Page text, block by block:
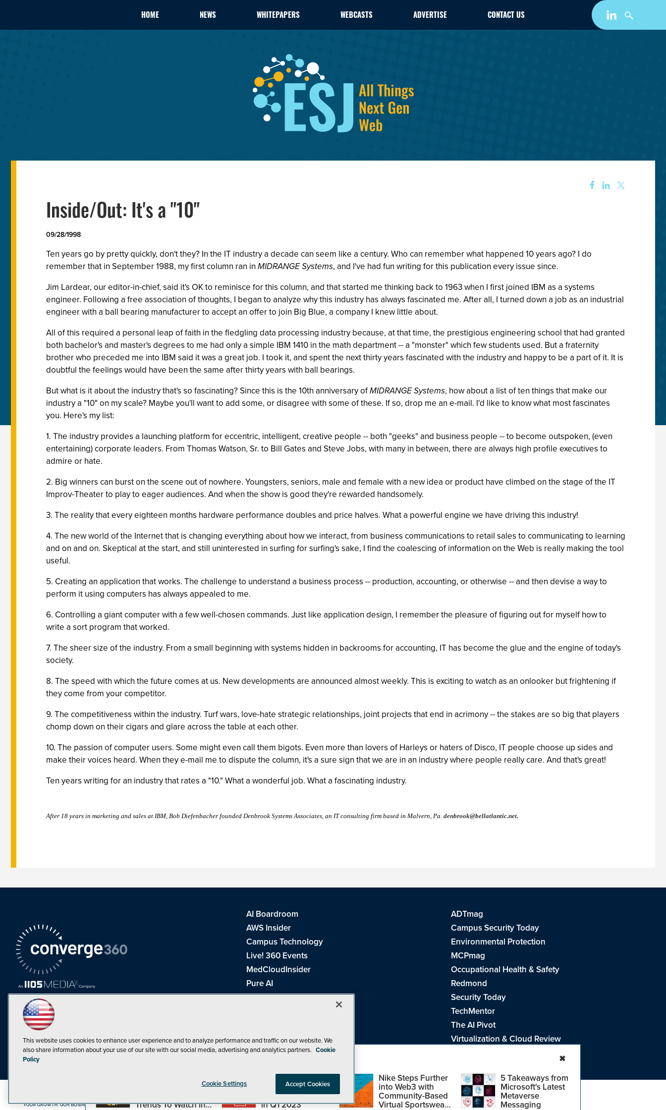
HOME NEWS WHITEPAPERS WEBCASTS ADVERTISE CONTACT US
Inside/Out: It's a "10"
09/28/1998
Ten years go by pretty quickly, don't they? In the IT industry a decade can seem like a century. Who can remember what happened 10 years ago? I do
remember that in September 1988, my first column ran in MIDRANGE Systems, and I've had fun writing for this publication every issue since.
Jim Lardear, our editor-in-chief, said it's OK to reminisce for this column, and that started me thinking back to 1963 when I first joined IBM as a systems
engineer. Following a free association of thoughts, I began to analyze why this industry has always fascinated me. After all, I turned down a job as an industrial
engineer with a ball bearing manufacturer to accept an offer to join Big Blue, a company I knew little about.
All of this required a personal leap of faith in the fledgling data processing industry because, at that time, the prestigious engineering school that had granted
both bachelor's and master's degrees to me had only a simple IBM 1410 in the math department -- a "monster" which few students used. But a fraternity
brother who preceded me into IBM said it was a great job. I took it, and spent the next thirty years fascinated with the industry and happy to be a part of it. It is
doubtful the feelings would have been the same after thirty years with ball bearings.
But what is it about the industry that's so fascinating? Since this is the 10th anniversary ofMIDRANGE Systems, how about a list of ten things that make our
industry a "10" on my scale? Maybe you'll want to add some, or disagree with some of these. If so, drop me an e-mail. I'd like to know what most fascinates
you. Here's my list:
1. The industry provides a launching platform for eccentric, intelligent, creative people -- both "geeks" and business people -- to become outspoken, (even
entertaining) corporate leaders. From Thomas Watson, Sr. to Bill Gates and Steve Jobs, with many in between, there are always high profile executives to
admire or hate.
2. Big winners can burst on the scene out of nowhere. Youngsters, seniors, male and female with a new idea or product have climbed on the stage of the IT
Improv-Theater to play to eager audiences. And when the show is good they're rewarded handsomely.
3. The reality that every eighteen months hardware performance doubles and price halves. What a powerful engine we have driving this industry!
4. The new world of the Internet that is changing everything about how we interact, from business communications to retail sales to communicating to learning
and on and on. Skeptical at the start, and still uninterested in surfing for surfing's sake, I find the coalescing of information on the Web is really making the tool
useful.
5. Creating an application that works. The challenge to understand a business process -- production, accounting, or otherwise -- and then devise a way to
perform it using computers has always appealed to me.
6. Controlling a giant computer with a few well-chosen commands. Just like application design, I remember the pleasure of figuring out for myself how to
write a sort program that worked.
7. The sheer size of the industry. From a small beginning with systems hidden in backrooms for accounting, IT has become the glue and the engine of today's
society.
8. The speed with which the future comes at us. New developments are announced almost weekly. This is exciting to watch as an onlooker but frightening if
they come from your competitor.
9. The competitiveness within the industry. Turf wars, love-hate strategic relationships, joint projects that end in acrimony -- the stakes are so big that players
chomp down on their cigars and glare across the table at each other.
10. The passion of computer users. Some might even call them bigots. Even more than lovers of Harleys or haters of Disco, IT people choose up sides and
make their voices heard. When they e-mail me to dispute the column, it's a sure sign that we are in an industry where people really care. And that's great!
Ten years writing for an industry that rates a "10." What a wonderful job. What a fascinating industry.
After 18 years in marketing and sales at IBM, Bob Diefenbacher founded Denbrook Systems Associates, an IT consulting firm based in Malvern, Pa. denbrook@bellatlantic.net.
Trends To Watch in
Top Web3,
Metaverse and
Blockchain Events
in Q1 2023
Nike Steps Further
into Web3 with
Community-Based
Virtual Sportswear
5 Takeaways from
Microsoft's Latest
Metaverse
Messaging
✖
AI Boardroom
ADTmag
AWS Insider
Campus Security Today
Campus Technology
Environmental Protection
Live! 360 Events
MCPmag
MedCloudInsider
Occupational Health & Safety
Pure AI
Redmond
Redmond Channel Partner
Security Today
TechMentor
The AI Pivot
THE Journal
Virtualization & Cloud Review
Visual Studio Magazine
. See ourPrivacy Policy Cookie PolicyandTerms of Use. CA: Do Not Sell My Personal Info
Problems? Questions? Feedback? E-mail us.
This website uses cookies to enhance user experience and to analyze performance and traffic on our website. We
also share information about your use of our site with our social media, advertising and analytics partners. Cookie
Policy
Cookie Settings Accept Cookies